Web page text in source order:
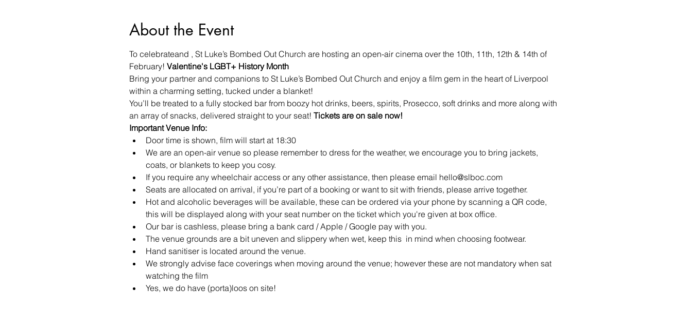
About the Event
To celebrateand , St Luke’s Bombed Out Church are hosting an open-air cinema over the 10th, 11th, 12th & 14th of
February! Valentine's LGBT+ History Month
Bring your partner and companions to St Luke’s Bombed Out Church and enjoy a film gem in the heart of Liverpool
within a charming setting, tucked under a blanket!
You’ll be treated to a fully stocked bar from boozy hot drinks, beers, spirits, Prosecco, soft drinks and more along with
an array of snacks, delivered straight to your seat! Tickets are on sale now!
Important Venue Info:
Door time is shown, film will start at 18:30
We are an open-air venue so please remember to dress for the weather, we encourage you to bring jackets,
coats, or blankets to keep you cosy.
If you require any wheelchair access or any other assistance, then please email hello@slboc.com
Seats are allocated on arrival, if you’re part of a booking or want to sit with friends, please arrive together.
Hot and alcoholic beverages will be available, these can be ordered via your phone by scanning a QR code,
this will be displayed along with your seat number on the ticket which you're given at box office.
Our bar is cashless, please bring a bank card / Apple / Google pay with you.
The venue grounds are a bit uneven and slippery when wet, keep this  in mind when choosing footwear.
Hand sanitiser is located around the venue.
We strongly advise face coverings when moving around the venue; however these are not mandatory when sat
watching the film
Yes, we do have (porta)loos on site!